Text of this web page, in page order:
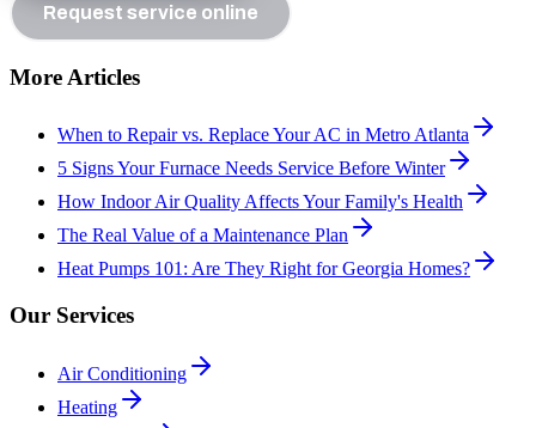
Request service online
More Articles
When to Repair vs. Replace Your AC in Metro Atlanta
5 Signs Your Furnace Needs Service Before Winter
How Indoor Air Quality Affects Your Family's Health
The Real Value of a Maintenance Plan
Heat Pumps 101: Are They Right for Georgia Homes?
Our Services
Air Conditioning
Heating